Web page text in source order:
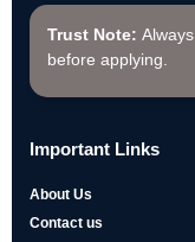
Trust Note:
before applying.
Important Links
About Us
Contact us